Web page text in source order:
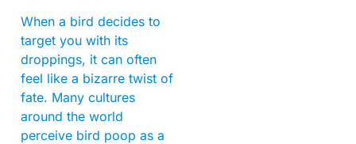
When a bird decides to
target you with its
droppings, it can often
feel like a bizarre twist of
fate. Many cultures
around the world
perceive bird poop as a